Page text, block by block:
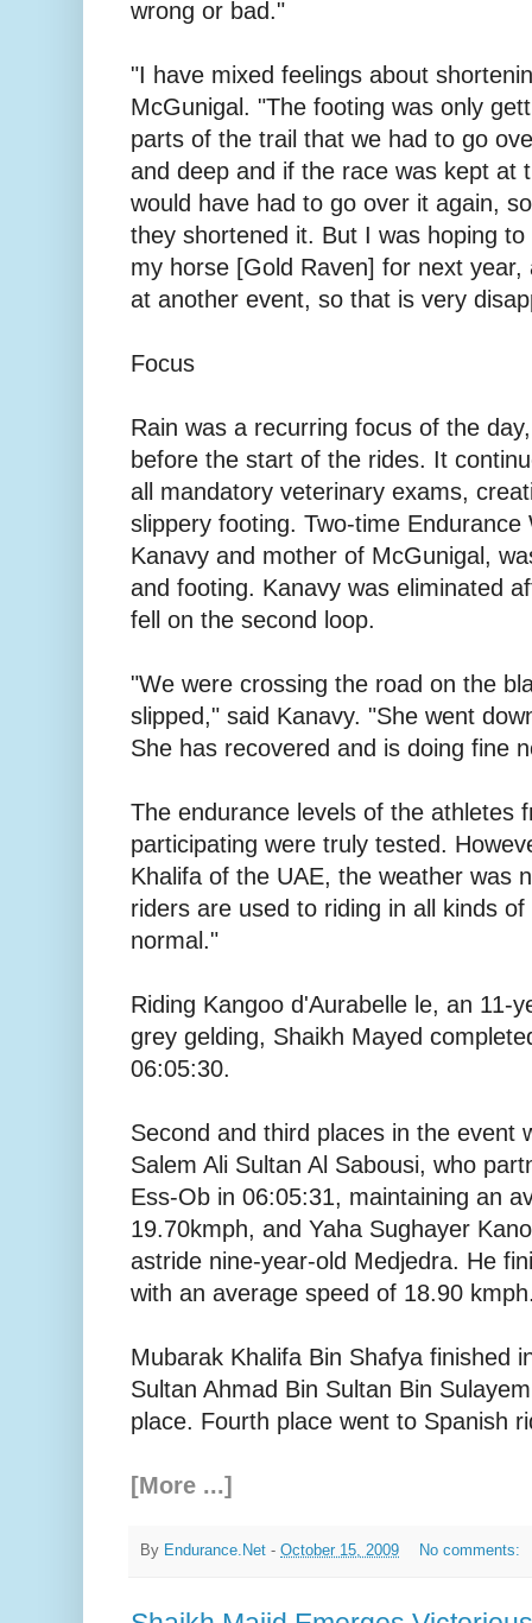
wrong or bad."
"I have mixed feelings about
McGunigal. "The footing was only
parts of the trail that we had to go
and deep and if the race was kept at
would have had to go over it again,
they shortened it. But I was hoping
my horse [Gold Raven] for next
at another event, so that is very
Focus
Rain was a recurring focus of the
before the start of the rides. It
all mandatory veterinary exams,
slippery footing. Two-time Endurance
Kanavy and mother of McGunigal,
and footing. Kanavy was eliminated
fell on the second loop.
"We were crossing the road on the
slipped," said Kanavy. "She went
She has recovered and is doing fine
The endurance levels of the athletes
participating were truly tested.
Khalifa of the UAE, the weather was
riders are used to riding in all kinds
normal."
Riding Kangoo d'Aurabelle le, an 11-
grey gelding, Shaikh Mayed
06:05:30.
Second and third places in the event
Salem Ali Sultan Al Sabousi, who
Ess-Ob in 06:05:31, maintaining an
19.70kmph, and Yaha Sughayer
astride nine-year-old Medjedra. He
with an average speed of 18.90
Mubarak Khalifa Bin Shafya finished
Sultan Ahmad Bin Sultan Bin
place. Fourth place went to Spanish
[More ...]
By Endurance.Net - October 15, 2009 No comments: